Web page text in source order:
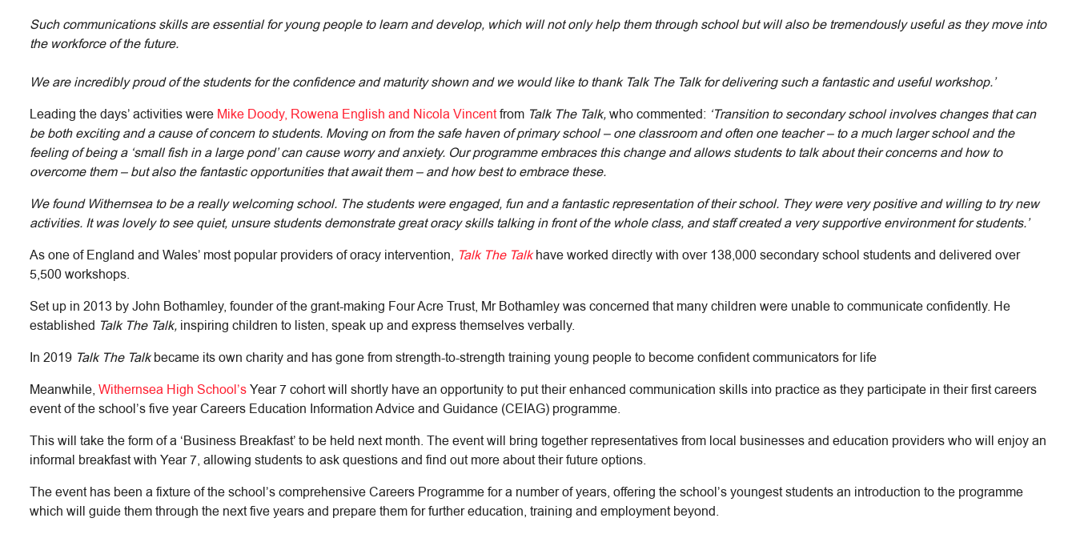
Such communications skills are essential for young people to learn and develop, which will not only help them through school but will also be tremendously useful as they move into
the workforce of the future.
We are incredibly proud of the students for the confidence and maturity shown and we would like to thank Talk The Talk for delivering such a fantastic and useful workshop.’
Leading the days’ activities were Mike Doody, Rowena English and Nicola Vincentfrom Talk The Talk,who commented: ‘Transition to secondary school involves changes that can
be both exciting and a cause of concern to students. Moving on from the safe haven of primary school – one classroom and often one teacher – to a much larger school and the
feeling of being a ‘small fish in a large pond’ can cause worry and anxiety. Our programme embraces this change and allows students to talk about their concerns and how to
overcome them – but also the fantastic opportunities that await them – and how best to embrace these.
We found Withernsea to be a really welcoming school. The students were engaged, fun and a fantastic representation of their school. They were very positive and willing to try new
activities. It was lovely to see quiet, unsure students demonstrate great oracy skills talking in front of the whole class, and staff created a very supportive environment for students.’
As one of England and Wales’ most popular providers of oracy intervention, Talk The Talkhave worked directly with over 138,000 secondary school students and delivered over
5,500 workshops.
Set up in 2013 by John Bothamley, founder of the grant-making Four Acre Trust, Mr Bothamley was concerned that many children were unable to communicate confidently. He
established Talk The Talk, inspiring children to listen, speak up and express themselves verbally.
In 2019 Talk The Talkbecame its own charity and has gone from strength-to-strength training young people to become confident communicators for life
Meanwhile, Withernsea High School’sYear 7 cohort will shortly have an opportunity to put their enhanced communication skills into practice as they participate in their first careers
event of the school’s five year Careers Education Information Advice and Guidance (CEIAG) programme.
This will take the form of a ‘Business Breakfast’ to be held next month. The event will bring together representatives from local businesses and education providers who will enjoy an
informal breakfast with Year 7, allowing students to ask questions and find out more about their future options.
The event has been a fixture of the school’s comprehensive Careers Programme for a number of years, offering the school’s youngest students an introduction to the programme
which will guide them through the next five years and prepare them for further education, training and employment beyond.